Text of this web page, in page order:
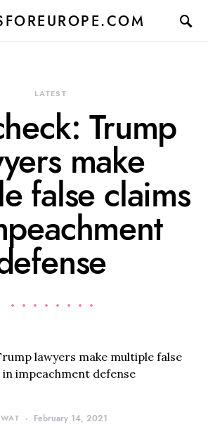
LATEST
Trump
make
false claims
February 14, 2021